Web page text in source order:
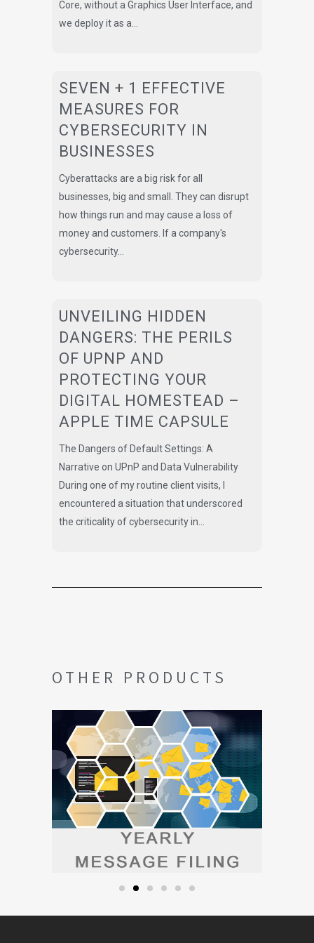
Core, without a Graphics User Interface, and
we deploy it as a...
SEVEN + 1 EFFECTIVE
MEASURES FOR
CYBERSECURITY IN
BUSINESSES
Cyberattacks are a big risk for all
businesses, big and small. They can disrupt
how things run and may cause a loss of
money and customers. If a company's
cybersecurity...
UNVEILING HIDDEN
DANGERS: THE PERILS
OF UPNP AND
PROTECTING YOUR
DIGITAL HOMESTEAD –
APPLE TIME CAPSULE
The Dangers of Default Settings: A
Narrative on UPnP and Data Vulnerability
During one of my routine client visits, I
encountered a situation that underscored
the criticality of cybersecurity in...
OTHER PRODUCTS